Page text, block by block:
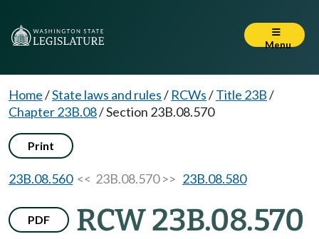
Menu
Home/State laws and rules/ RCWs/Title 23B/
Chapter 23B.08/Section 23B.08.570
Print
23B.08.560<< 23B.08.570 >> 23B.08.580
PDF RCW 23B.08.570